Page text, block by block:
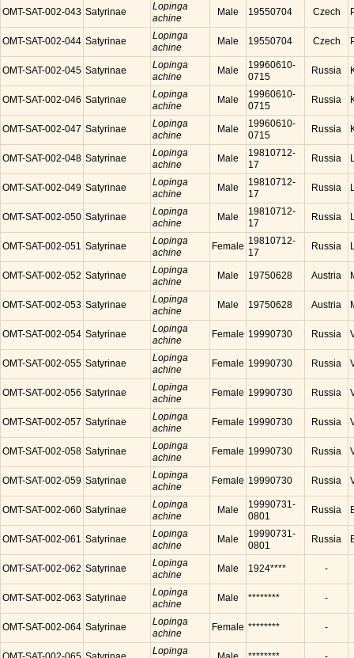
OMT-SAT-002-043 Satyrinae
Lopinga
achine
Male 19550704 Czech
OMT-SAT-002-044 Satyrinae
Lopinga
achine
Male 19550704 Czech
OMT-SAT-002-045 Satyrinae
Lopinga
achine
Male
19960610-
0715
Russia
OMT-SAT-002-046 Satyrinae
Lopinga
achine
Male
19960610-
0715
Russia
OMT-SAT-002-047 Satyrinae
Lopinga
achine
Male
19960610-
0715
Russia
OMT-SAT-002-048 Satyrinae
Lopinga
achine
Male
19810712-
17
Russia
OMT-SAT-002-049 Satyrinae
Lopinga
achine
Male
19810712-
17
Russia
OMT-SAT-002-050 Satyrinae
Lopinga
achine
Male
19810712-
17
Russia
OMT-SAT-002-051 Satyrinae
Lopinga
achine
Female 19810712-
17
Russia
OMT-SAT-002-052 Satyrinae
Lopinga
achine
Male 19750628 Austria
OMT-SAT-002-053 Satyrinae
Lopinga
achine
Male 19750628 Austria
OMT-SAT-002-054 Satyrinae
Lopinga
achine
Female 19990730 Russia
OMT-SAT-002-055 Satyrinae
Lopinga
achine
Female 19990730 Russia
OMT-SAT-002-056 Satyrinae
Lopinga
achine
Female 19990730 Russia
OMT-SAT-002-057 Satyrinae
Lopinga
achine
Female 19990730 Russia
OMT-SAT-002-058 Satyrinae
Lopinga
achine
Female 19990730 Russia
OMT-SAT-002-059 Satyrinae
Lopinga
achine
Female 19990730 Russia
OMT-SAT-002-060 Satyrinae
Lopinga
achine
Male
19990731-
0801
Russia
OMT-SAT-002-061 Satyrinae
Lopinga
achine
Male
19990731-
0801
Russia
OMT-SAT-002-062 Satyrinae
Lopinga
achine
Male 1924**** -
OMT-SAT-002-063 Satyrinae
Lopinga
achine
Male ******** -
OMT-SAT-002-064 Satyrinae
Lopinga
achine
Female ******** -
Lopinga